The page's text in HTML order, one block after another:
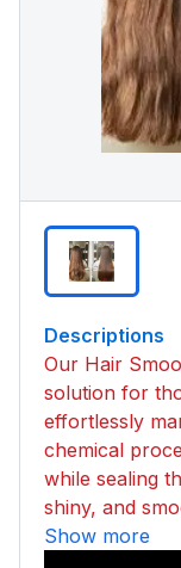
Descriptions
Our Hair
solution for
effortlessly
chemical
while sealing
shiny, and
Show more